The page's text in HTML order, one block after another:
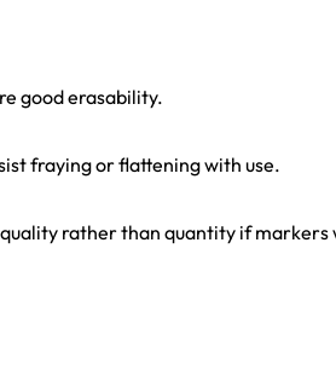
good erasability.
fraying or flattening with use.
rather than quantity if markers